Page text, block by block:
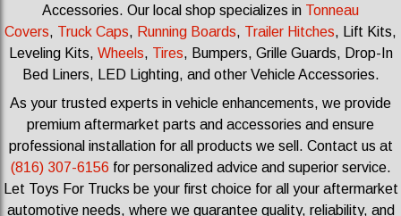
Accessories. Our local shop specializes in Tonneau
Covers, Truck Caps, Running Boards, Trailer Hitches, Lift Kits,
Leveling Kits, Wheels, Tires, Bumpers, Grille Guards, Drop-In
Bed Liners, LED Lighting, and other Vehicle Accessories.
As your trusted experts in vehicle enhancements, we provide
premium aftermarket parts and accessories and ensure
professional installation for all products we sell. Contact us at
(816) 307-6156 for personalized advice and superior service.
Let Toys For Trucks be your first choice for all your aftermarket
automotive needs, where we guarantee quality, reliability, and